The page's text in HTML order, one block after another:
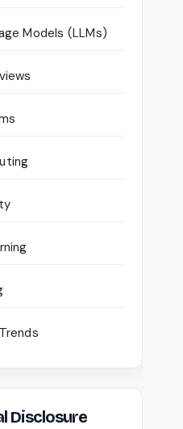
Models (LLMs)
Disclosure